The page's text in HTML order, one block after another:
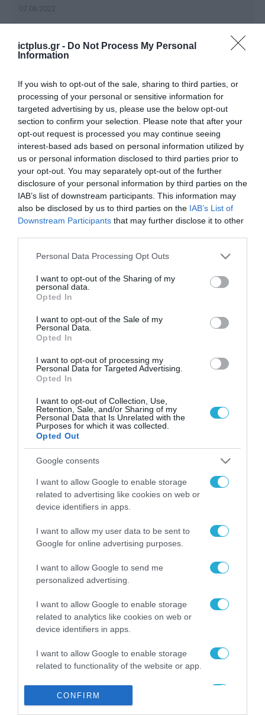
ictplus.gr - Do Not Process My Personal
Information
If you wish to opt-out of the sale, sharing to third parties, or
processing of your personal or sensitive information for
targeted advertising by us, please use the below opt-out
section to confirm your selection. Please note that after your
opt-out request is processed you may continue seeing
interest-based ads based on personal information utilized by
us or personal information disclosed to third parties prior to
your opt-out. You may separately opt-out of the further
disclosure of your personal information by third parties on the
IAB’s list of downstream participants. This information may
also be disclosed by us to third parties on the IAB’s List of
Downstream Participants that may further disclose it to other
Please note that this website/app uses one or more Google
not limited to your visit or usage behaviour. You may click to
grant or deny consent to Google and its third-party tags to
use your data for below specified purposes in below Google
consent section.
Personal Data Processing Opt Outs
I want to opt-out of the Sharing of my
personal data.
Opted In
I want to opt-out of the Sale of my
Personal Data.
Opted In
I want to opt-out of processing my
Personal Data for Targeted Advertising.
Opted In
I want to opt-out of Collection, Use,
Retention, Sale, and/or Sharing of my
Personal Data that Is Unrelated with the
Purposes for which it was collected.
Opted Out
Google consents
I want to allow Google to enable storage
related to advertising like cookies on web or
device identifiers in apps.
I want to allow my user data to be sent to
Google for online advertising purposes.
I want to allow Google to send me
personalized advertising.
I want to allow Google to enable storage
related to analytics like cookies on web or
device identifiers in apps.
I want to allow Google to enable storage
related to functionality of the website or app.
related to personalization.
CONFIRM
γενιάς επεξεργαστών Apple Silicon M2 που
ενσωματώνονται στις νέες σειρές φορητών
υπολογιστών MacBook Air και MacBook Pro 13-
ΡΟΗ ΕΙΔΗΣΕΩΝ
Το χρηματοδοτούμενο
από την ΕΕ έργο “The
ενισχύει την ασφάλεια
των παιδιών στο
διαδίκτυο
31.07.2026
για τα πρόστιμα σε
παραβάσεις που
αφορούν τους ΦΗΜ
Σ. Καλαφάτης: «Η
δεν είναι απλώς μια
νέα τεχνολογία, είναι
μια νέα βιομηχανική
31.07.2026
Νέος οδηγός του ΕΚΤ
για τη χρηματοδότηση
των ελληνικών
επιχειρήσεων στον
χώρο της άμυνας
31.07.2026